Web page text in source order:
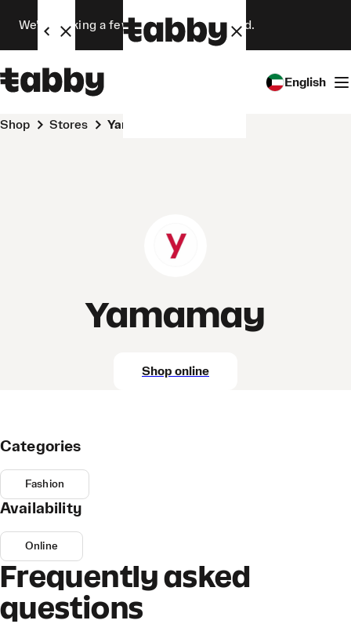
We’re making a few changes. Stay tuned.
English
Shop Stores Yamamay
Yamamay
Shop online
Categories
Fashion
Availability
Online
Frequently asked
questions